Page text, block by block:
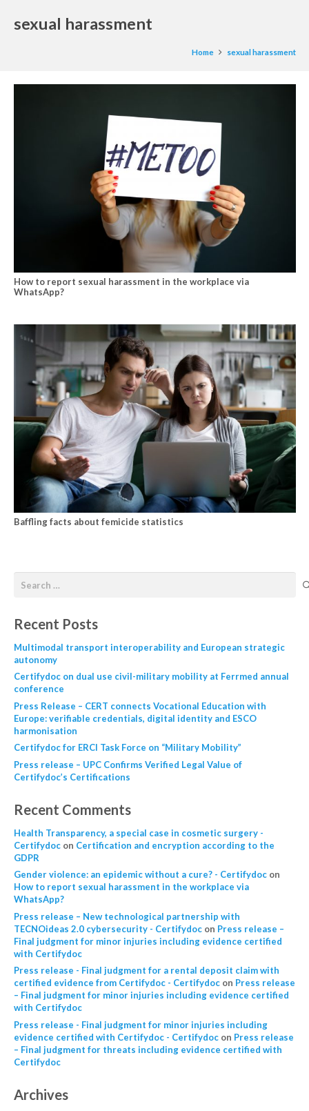
sexual harassment
Home sexual harassment
How to report sexual harassment in the workplace via
WhatsApp?
Baffling facts about femicide statistics
Recent Posts
Multimodal transport interoperability and European strategic
autonomy
Certifydoc on dual use civil-military mobility at Ferrmed annual
conference
Press Release – CERT connects Vocational Education with
Europe: verifiable credentials, digital identity and ESCO
harmonisation
Certifydoc for ERCI Task Force on “Military Mobility”
Press release – UPC Confirms Verified Legal Value of
Certifydoc’s Certifications
Recent Comments
Health Transparency, a special case in cosmetic surgery -
Certifydocon Certification and encryption according to the
GDPR
Gender violence: an epidemic without a cure? - Certifydocon
How to report sexual harassment in the workplace via
WhatsApp?
Press release – New technological partnership with
TECNOideas 2.0 cybersecurity - Certifydocon Press release –
Final judgment for minor injuries including evidence certified
with Certifydoc
Press release - Final judgment for a rental deposit claim with
certified evidence from Certifydoc - Certifydocon Press release
– Final judgment for minor injuries including evidence certified
with Certifydoc
Press release - Final judgment for minor injuries including
evidence certified with Certifydoc - Certifydocon Press release
– Final judgment for threats including evidence certified with
Certifydoc
Archives